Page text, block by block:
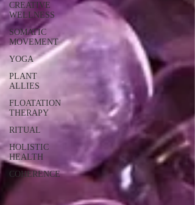
CREATIVE
WELLNESS
SOMATIC
MOVEMENT
YOGA
PLANT
ALLIES
FLOATATION
THERAPY
RITUAL
HOLISTIC
HEALTH
COHERENCE